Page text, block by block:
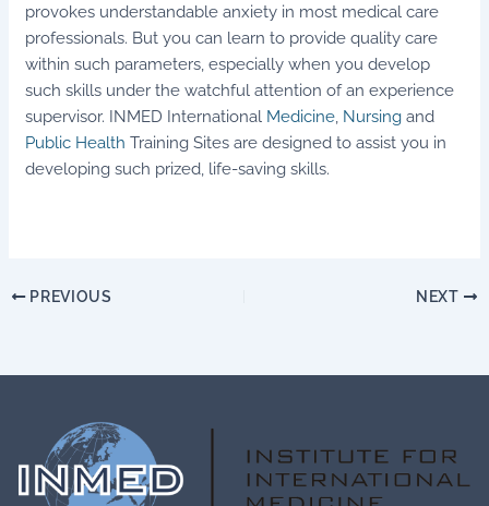
provokes understandable anxiety in most medical care
professionals. But you can learn to provide quality care
within such parameters, especially when you develop
such skills under the watchful attention of an experience
supervisor. INMED International Medicine, Nursing and
Public Health Training Sites are designed to assist you in
developing such prized, life-saving skills.
PREVIOUS NEXT